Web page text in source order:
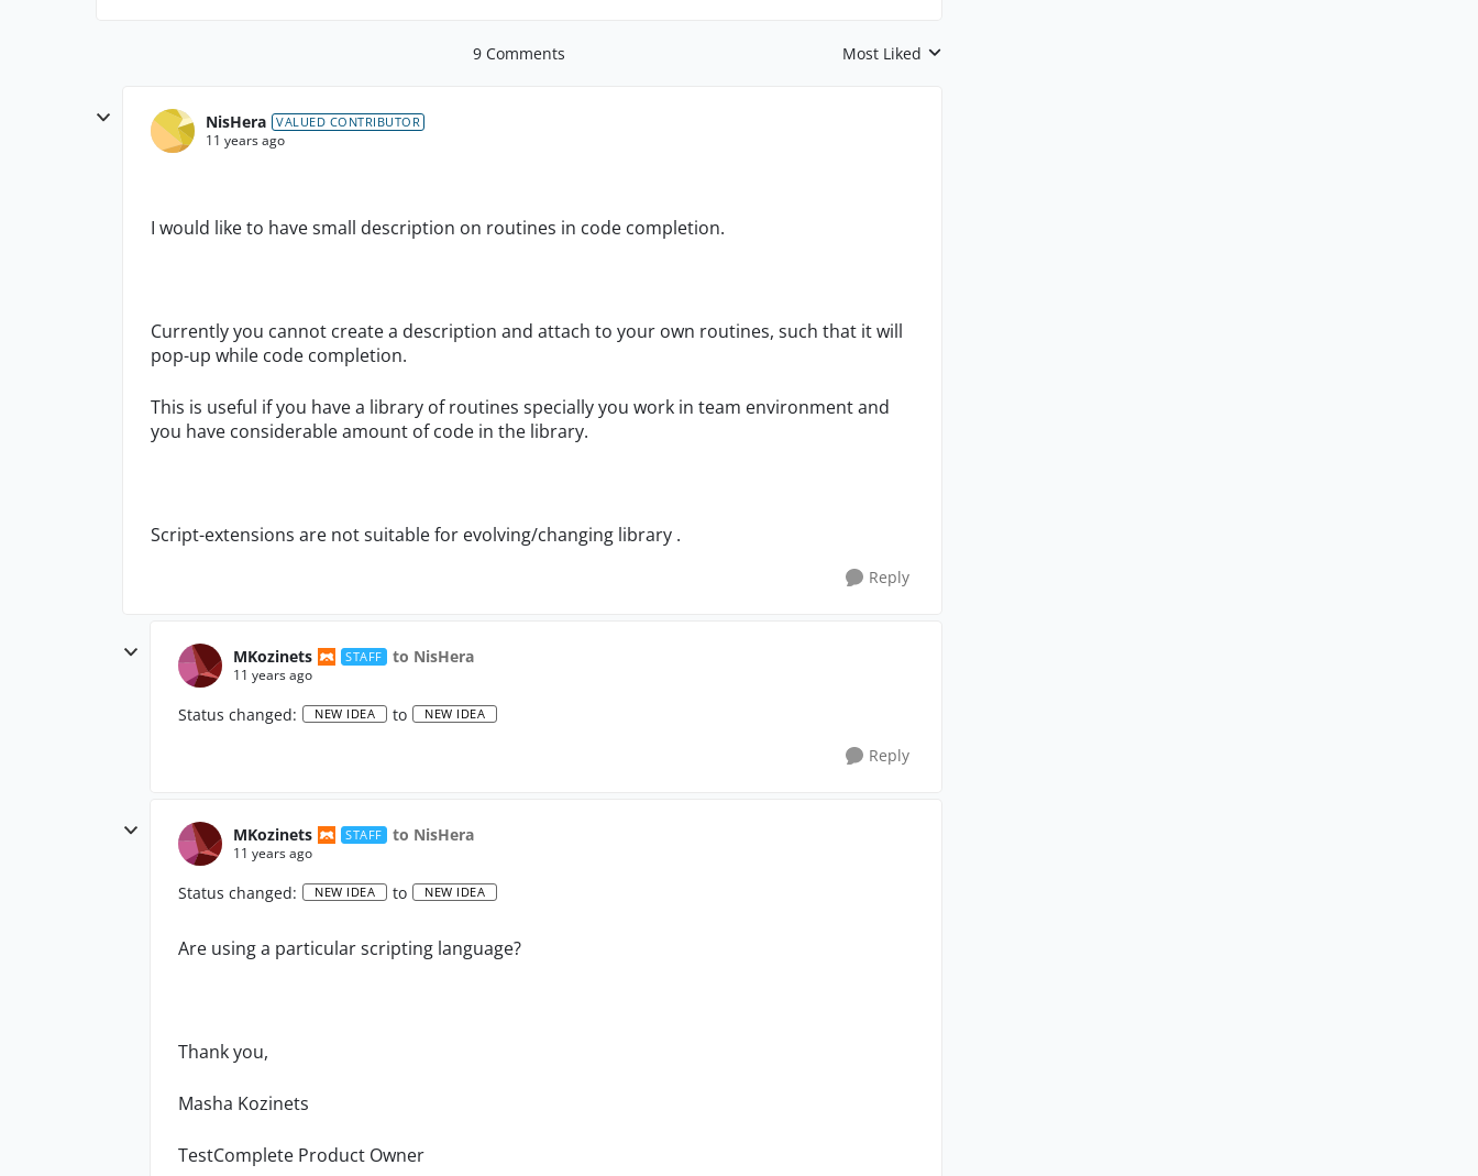
9 Comments Replies sorted by
Most Liked
NisHera VALUED CONTRIBUTOR
11 years ago
I would like to have small description on routines in code completion.
Currently you cannot create a description and attach to your own routines, such that it will
pop-up while code completion.
This is useful if you have a library of routines specially you work in team environment and
you have considerable amount of code in the library.
Script-extensions are not suitable for evolving/changing library .
Reply
MKozinets STAFF to NisHera
11 years ago
Status changed: NEW IDEA to NEW IDEA
Reply
MKozinets STAFF to NisHera
11 years ago
Status changed: NEW IDEA to NEW IDEA
Are using a particular scripting language?
Thank you,
Masha Kozinets
TestComplete Product Owner